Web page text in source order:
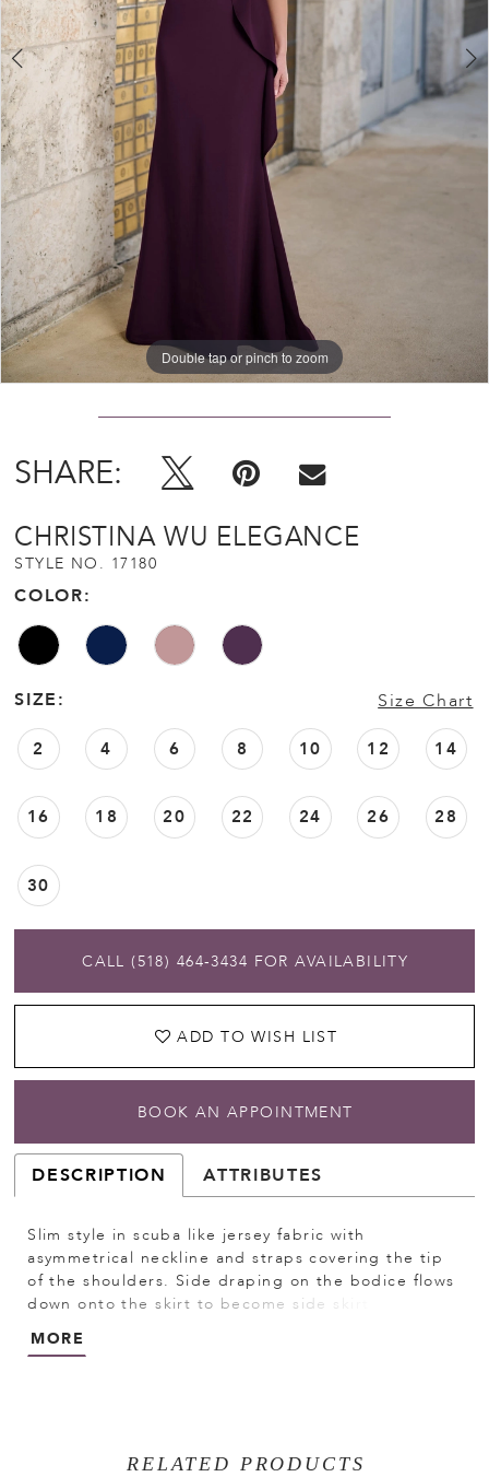
4
5
Double tap or pinch to zoom
Double tap or pinch to zoom
Double tap or pinch to zoom
SHARE:
CHRISTINA WU ELEGANCE
STYLE NO. 17180
COLOR:
SIZE: Size Chart
2 4 6 8 10 12 14
16 18 20 22 24 26 28
30
CALL (518) 464‑3434 FOR AVAILABILITY
ADD TO WISH LIST
BOOK AN APPOINTMENT
DESCRIPTION ATTRIBUTES
Slim style in scuba like jersey fabric with
asymmetrical neckline and straps covering the tip
of the shoulders. Side draping on the bodice flows
down onto the skirt to become side skirt draping.
Short sweep train.
MORE
RELATED PRODUCTS